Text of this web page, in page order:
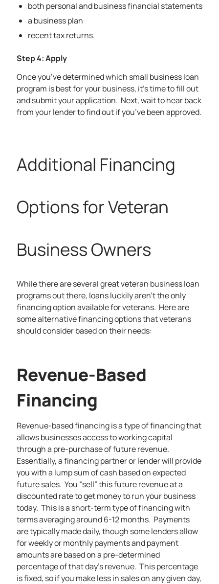
both personal and business financial statements
a business plan
recent tax returns.
Step 4: Apply
Once you’ve determined which small business loan
program is best for your business, it’s time to fill out
and submit your application. Next, wait to hear back
from your lender to find out if you’ve been approved.
Additional Financing
Options for Veteran
Business Owners
While there are several great veteran business loan
programs out there, loans luckily aren’t the only
financing option available for veterans. Here are
some alternative financing options that veterans
should consider based on their needs:
Revenue-Based
Financing
Revenue-based financingis a type of financing that
allows businesses access to working capital
through a pre-purchase of future revenue.
Essentially, a financing partner or lender will provide
you with a lump sum of cash based on expected
future sales. You “sell” this future revenue at a
discounted rate to get money to run your business
today. This is a short-term type of financing with
terms averaging around 6-12 months. Payments
are typically made daily, though some lenders allow
for weekly or monthly payments and payment
amounts are based on a pre-determined
percentage of that day’s revenue. This percentage
is fixed, so if you make less in sales on any given day,